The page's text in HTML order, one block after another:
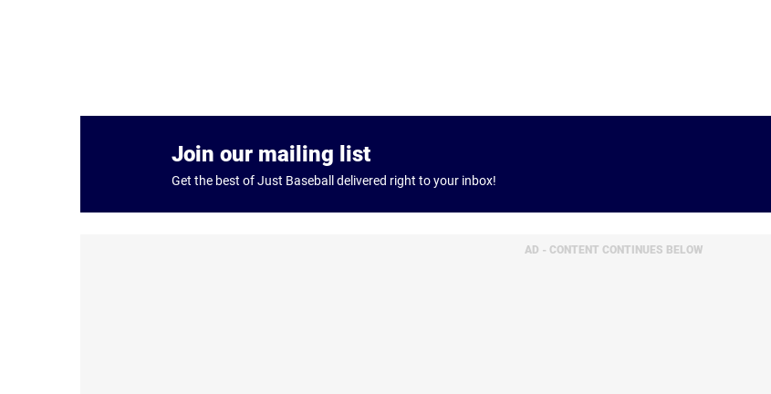
Join our mailing list
Get the best of Just Baseball delivered right to your inbox!
AD - CONTENT CONTINUES BELOW